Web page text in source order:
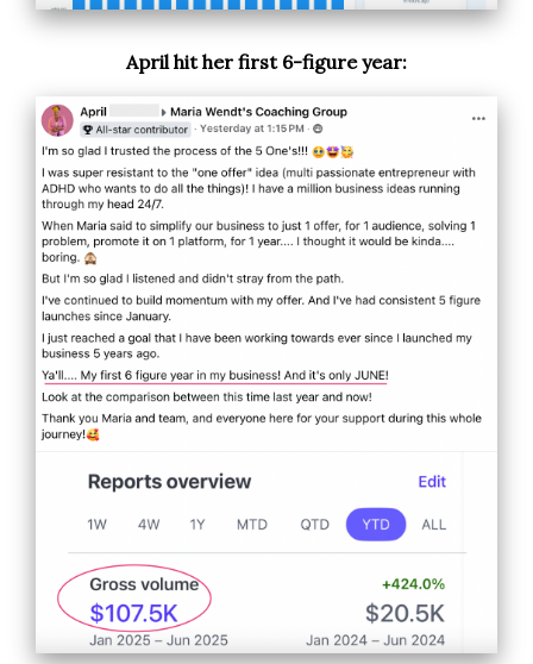
April hit her first 6-figure year: